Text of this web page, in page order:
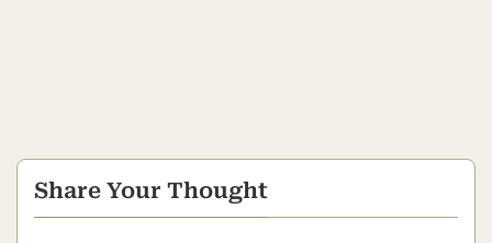
Share Your Thought